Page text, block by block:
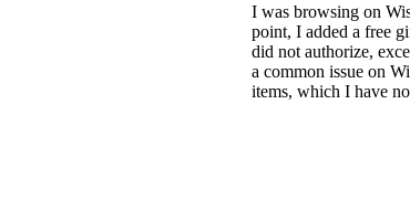
I was browsing on
point, I added a free
did not authorize,
a common issue on
items, which I have